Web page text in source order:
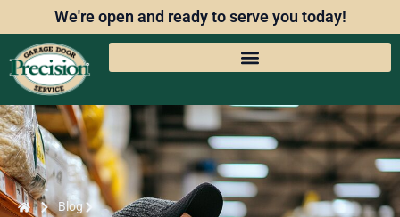
We're open and ready to serve you today!
Blog